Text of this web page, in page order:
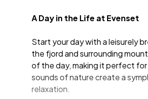
A Day in the Life at Evenset
Start your day with a leisurely
the fjord and surrounding
of the day, making it perfect
sounds of nature create a
relaxation.